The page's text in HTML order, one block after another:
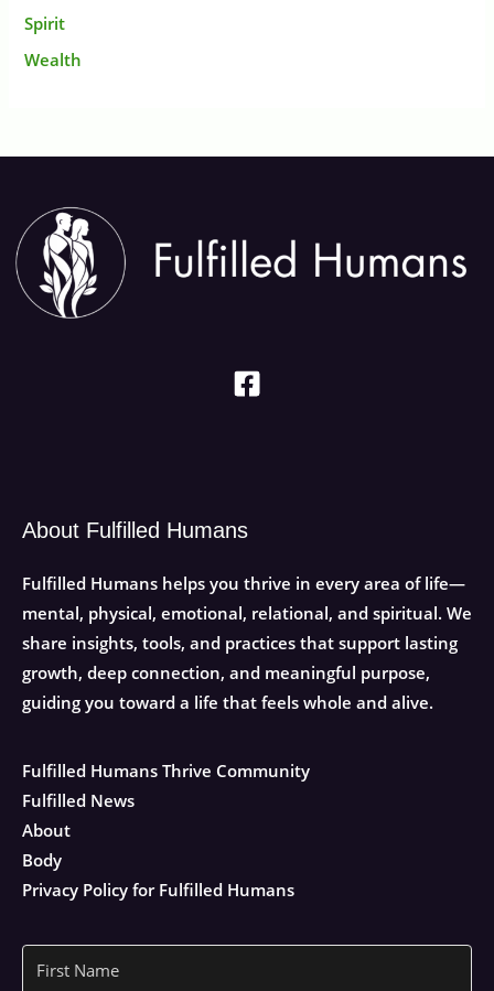
Spirit
Wealth
About Fulfilled Humans
Fulfilled Humans helps you thrive in every area of life—
mental, physical, emotional, relational, and spiritual. We
share insights, tools, and practices that support lasting
growth, deep connection, and meaningful purpose,
guiding you toward a life that feels whole and alive.
Fulfilled Humans Thrive Community
Fulfilled News
About
Body
Privacy Policy for Fulfilled Humans